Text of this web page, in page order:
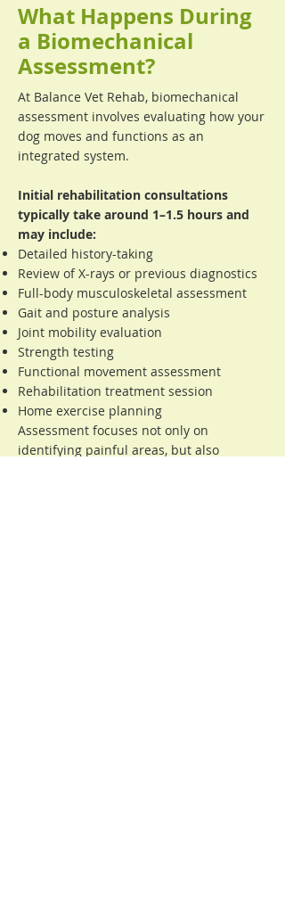
What Happens During
a Biomechanical
Assessment?
At Balance Vet Rehab, biomechanical
assessment involves evaluating how your
dog moves and functions as an
integrated system.
Initial rehabilitation consultations
typically take around 1–1.5 hours and
may include:
Detailed history-taking
Review of X-rays or previous diagnostics
Full-body musculoskeletal assessment
Gait and posture analysis
Joint mobility evaluation
Strength testing
Functional movement assessment
Rehabilitation treatment session
Home exercise planning
Assessment focuses not only on
identifying painful areas, but also